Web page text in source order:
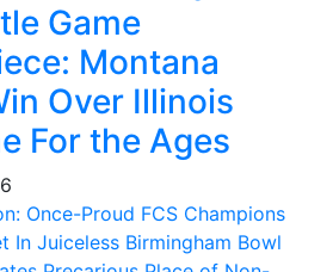
Game
Montana
Over Illinois
For the Ages